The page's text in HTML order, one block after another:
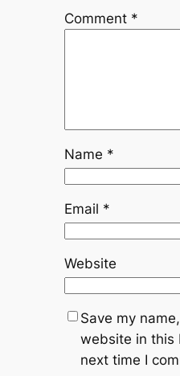
Comment *
Name *
Email *
Website
Save my
website in this
next time I